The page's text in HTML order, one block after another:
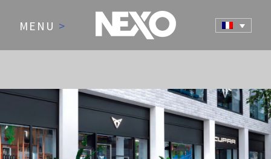
MENU >